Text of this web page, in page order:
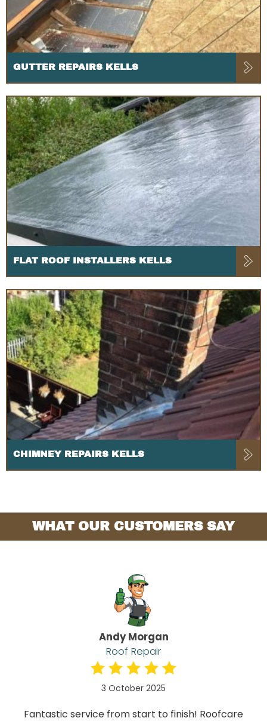
GUTTER REPAIRS KELLS
FLAT ROOF INSTALLERS KELLS
CHIMNEY REPAIRS KELLS
WHAT OUR CUSTOMERS SAY
Andy Morgan
Roof Repair
3 October 2025
Fantastic service from start to finish! Roofcare